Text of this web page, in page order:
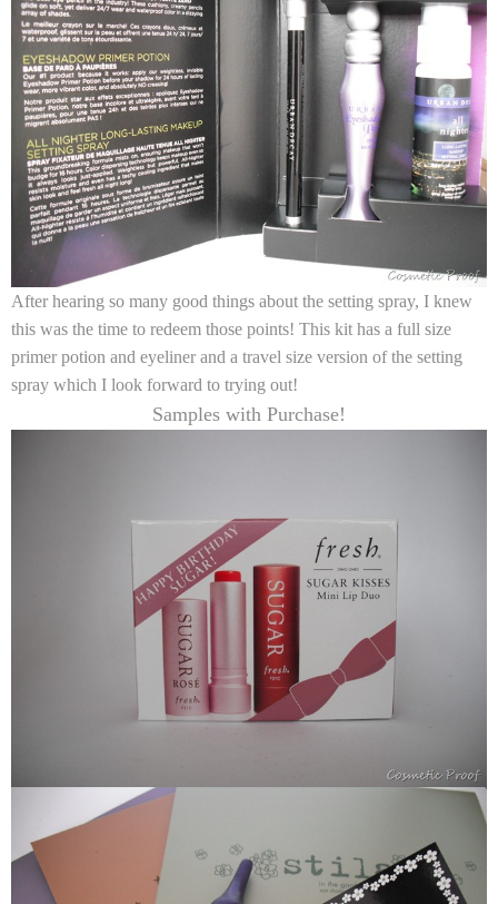
After hearing so many good things about the setting spray, I knew
this was the time to redeem those points! This kit has a full size
primer potion and eyeliner and a travel size version of the setting
spray which I look forward to trying out!
Samples with Purchase!